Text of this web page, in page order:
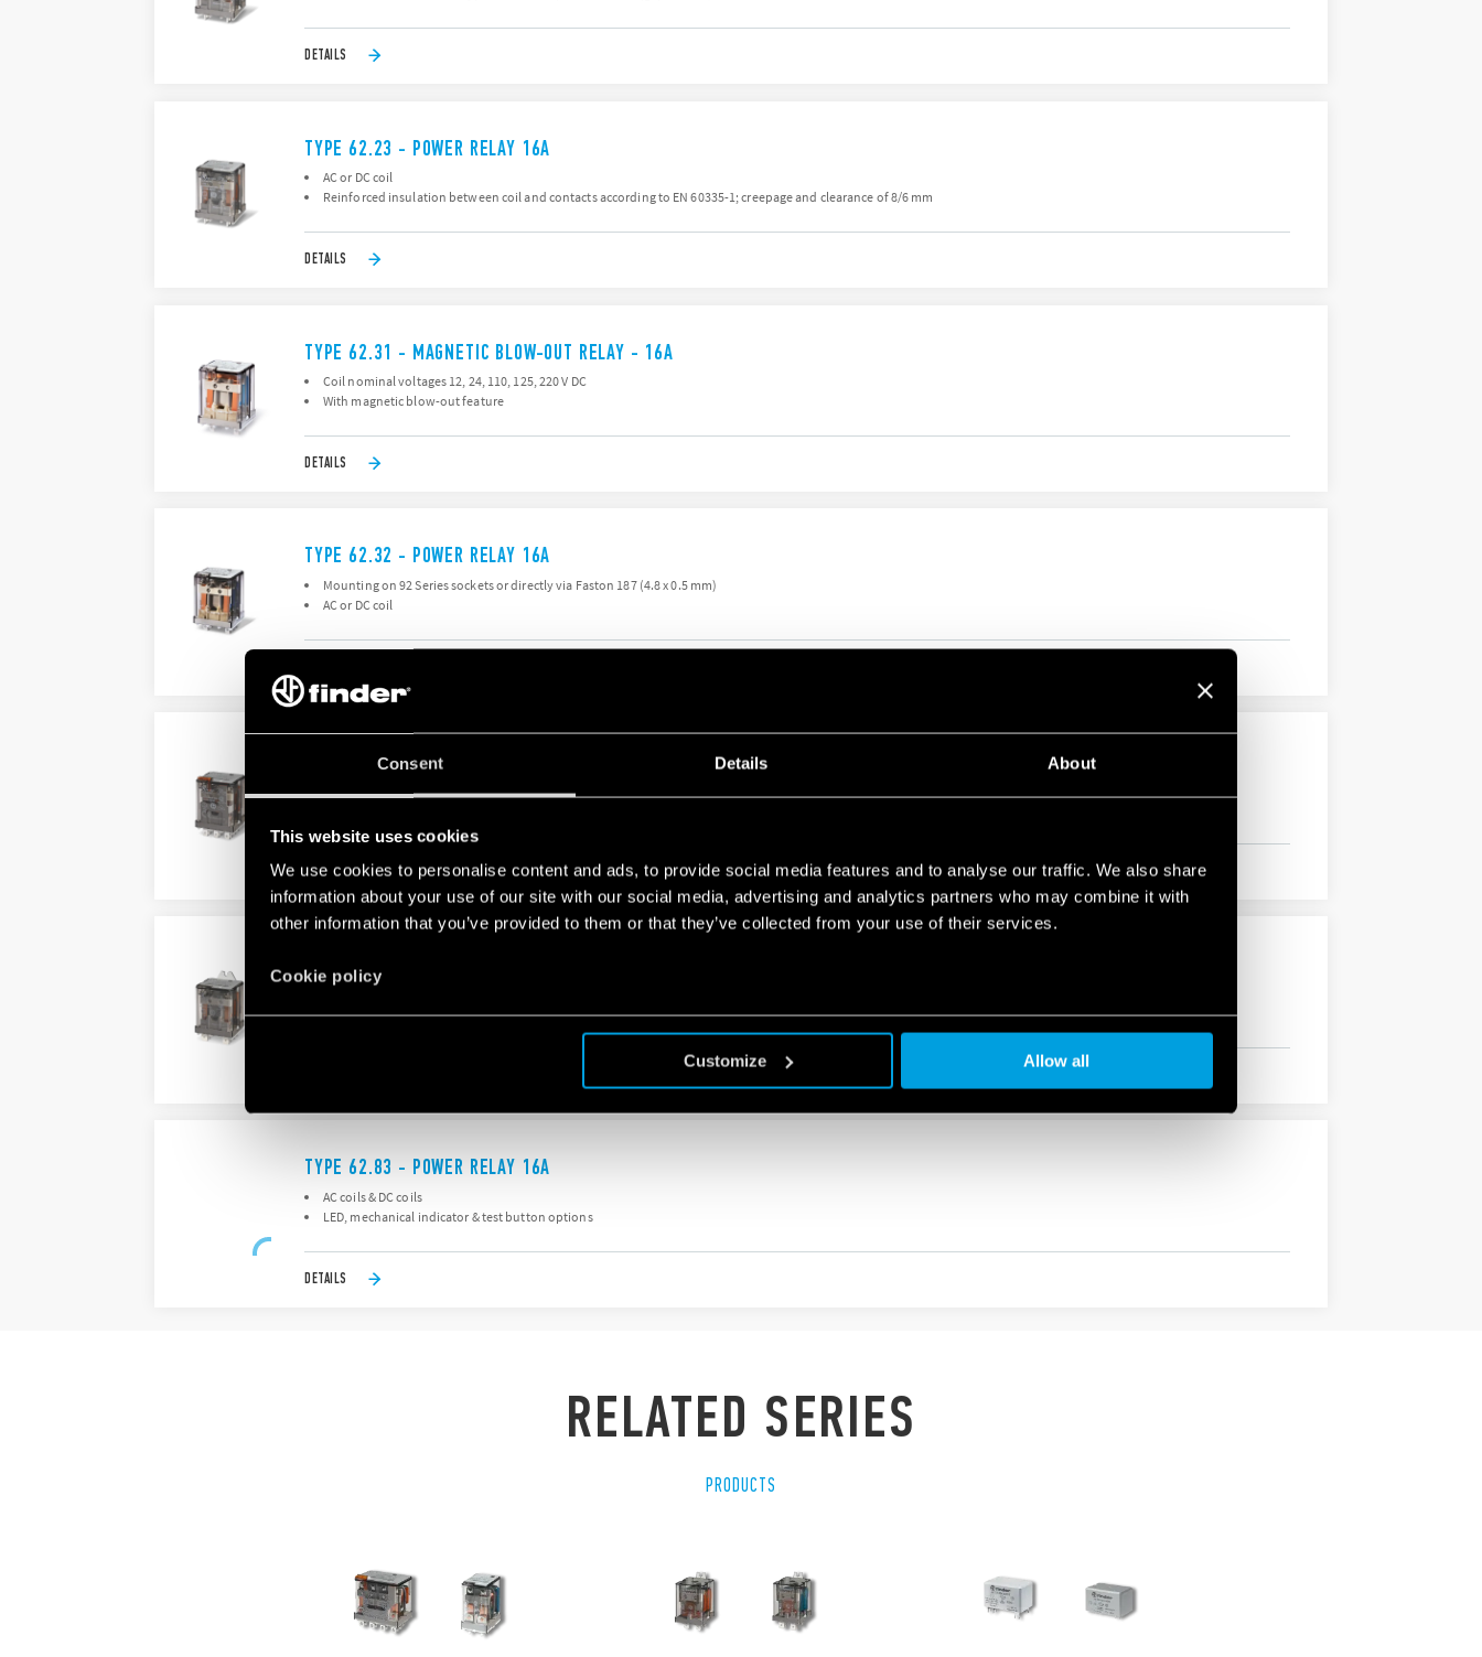
Consent Details About
This website uses cookies
We use cookies to personalise content and ads, to provide social media features and to analyse our traffic. We also share
information about your use of our site with our social media, advertising and analytics partners who may combine it with
other information that you’ve provided to them or that they’ve collected from your use of their services.
Cookie policy
Customize Allow all
DETAILS
TYPE 62.23 - POWER RELAY 16A
AC or DC coil
Reinforced insulation between coil and contacts according to EN 60335-1; creepage and clearance of 8/6 mm
DETAILS
TYPE 62.31 - MAGNETIC BLOW-OUT RELAY - 16A
Coil nominal voltages 12, 24, 110, 125, 220 V DC
With magnetic blow-out feature
DETAILS
TYPE 62.32 - POWER RELAY 16A
Mounting on 92 Series sockets or directly via Faston 187 (4.8 x 0.5 mm)
AC or DC coil
TYPE 62.33 - POWER RELAY 16A
DETAILS
TYPE 62.82 - POWER RELAY 16A
LED, mechanical indicator & test button options
TYPE 62.83 - POWER RELAY 16A
AC coils & DC coils
LED, mechanical indicator & test button options
DETAILS
RELATED SERIES
PRODUCTS